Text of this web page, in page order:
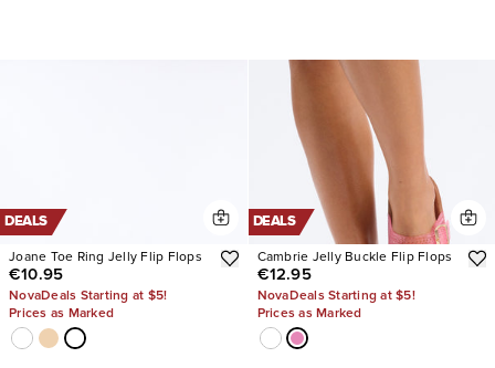
DEALS
Joane Toe Ring Jelly Flip Flops
€10.95
NovaDeals Starting at $5!
Prices as Marked
DEALS
Cambrie Jelly Buckle Flip Flops
€12.95
NovaDeals Starting at $5!
Prices as Marked